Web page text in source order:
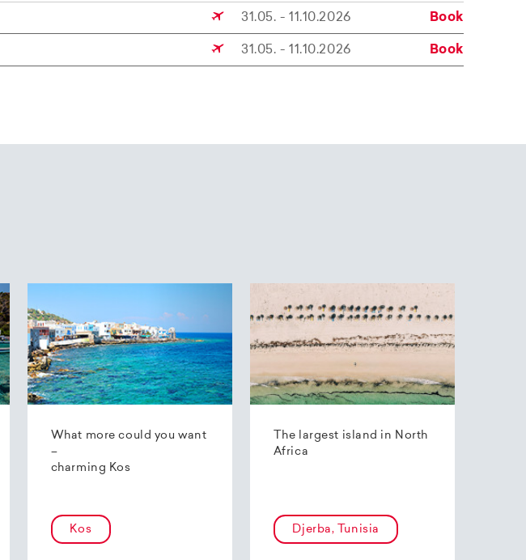
31.05. - 11.10.2026
Book
31.05. - 11.10.2026 Book
What more could you want
–
charming Kos
Kos
The largest island in North
Africa
Djerba, Tunisia